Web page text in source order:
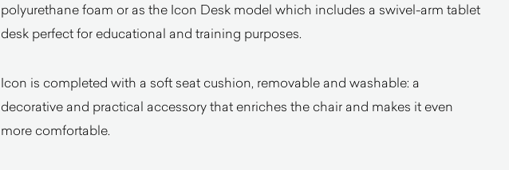
polyurethane foam or as the Icon Desk model which includes a swivel-arm tablet
desk perfect for educational and training purposes.
Icon is completed with a soft seat cushion, removable and washable: a
decorative and practical accessory that enriches the chair and makes it even
more comfortable.